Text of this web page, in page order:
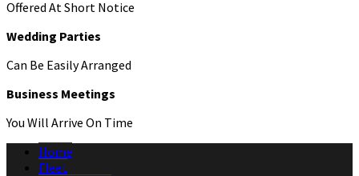
Offered At Short Notice
Wedding Parties
Can Be Easily Arranged
Business Meetings
You Will Arrive On Time
Home
Fleet